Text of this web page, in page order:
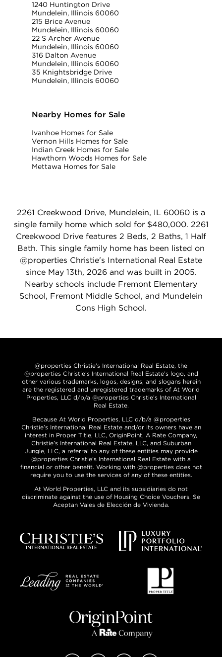
1240 Huntington Drive
Mundelein, Illinois 60060
215 Brice Avenue
Mundelein, Illinois 60060
22 S Archer Avenue
Mundelein, Illinois 60060
316 Dalton Avenue
Mundelein, Illinois 60060
35 Knightsbridge Drive
Mundelein, Illinois 60060
Nearby Homes for Sale
Ivanhoe Homes for Sale
Vernon Hills Homes for Sale
Indian Creek Homes for Sale
Hawthorn Woods Homes for Sale
Mettawa Homes for Sale
2261 Creekwood Drive, Mundelein, IL 60060 is a
single family home which sold for $480,000. 2261
Creekwood Drive features 2 Beds, 2 Baths, 1 Half
Bath. This single family home has been listed on
@properties Christie's International Real Estate
since May 13th, 2026 and was built in 2005.
Nearby schools include Fremont Elementary
School, Fremont Middle School, and Mundelein
Cons High School.
@properties Christie’s International Real Estate, the
@properties Christie’s International Real Estate’s logo, and
other various trademarks, logos, designs, and slogans herein
are the registered and unregistered trademarks of At World
Properties, LLC d/b/a @properties Christie’s International
Real Estate.
Because At World Properties, LLC d/b/a @properties
Christie’s International Real Estate and/or its owners have an
interest in Proper Title, LLC, OriginPoint, A Rate Company,
Christie’s International Real Estate, LLC, and Suburban
Jungle, LLC, a referral to any of these entities may provide
@properties Christie’s International Real Estate with a
financial or other benefit. Working with @properties does not
require you to use the services of any of these entities.
At World Properties, LLC and its subsidiaries do not
discriminate against the use of Housing Choice Vouchers. Se
Aceptan Vales de Elección de Vivienda.